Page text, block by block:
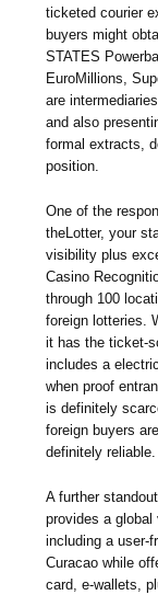
ticketed courier
buyers might
STATES
EuroMillions,
are
and also
formal extracts,
position.
One of the
theLotter, your
visibility plus
Casino
through 100
foreign lotteries.
it has the ticket-
includes a
when proof
is definitely
foreign buyers
definitely reliable.
A further
provides a
including a user-
Curacao while
card, e-wallets,